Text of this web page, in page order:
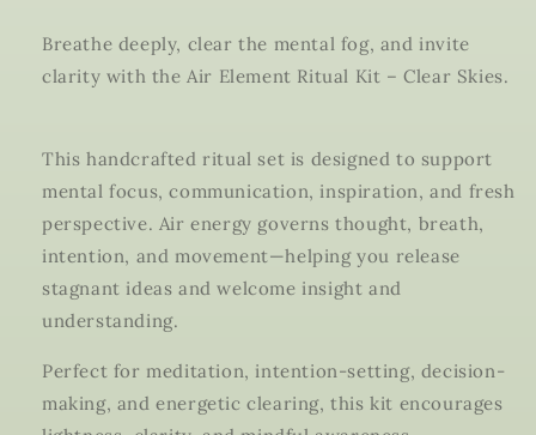
Candle,
Oil
Quartz
|
Clarity,
Focus
&amp;
Communication
Candle,
Oil
Quartz
|
Clarity,
Focus
&amp;
Communication
Breathe deeply, clear the mental fog, and invite
clarity with the Air Element Ritual Kit – Clear Skies.
This handcrafted ritual set is designed to support
mental focus, communication, inspiration, and fresh
perspective. Air energy governs thought, breath,
intention, and movement—helping you release
stagnant ideas and welcome insight and
understanding.
Perfect for meditation, intention-setting, decision-
making, and energetic clearing, this kit encourages